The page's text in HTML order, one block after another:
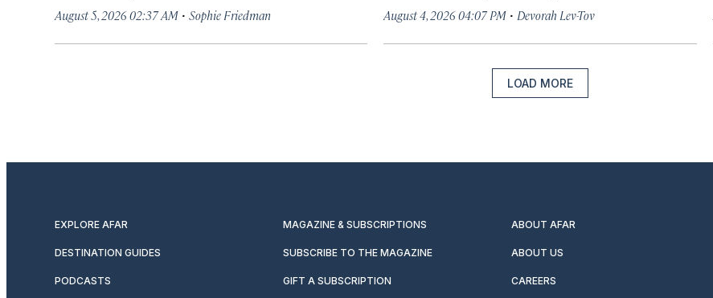
August 5, 2026 02:37 AM · Sophie Friedman August 4, 2026 04:07 PM · Devorah Lev-Tov
LOAD MORE
EXPLORE AFAR MAGAZINE & SUBSCRIPTIONS ABOUT AFAR
DESTINATION GUIDES SUBSCRIBE TO THE MAGAZINE ABOUT US
PODCASTS GIFT A SUBSCRIPTION CAREERS